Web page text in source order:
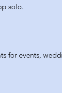
solo.
for events,